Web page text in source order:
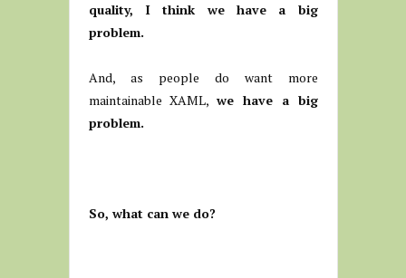
quality, I think we have a big
problem.
And, as people do want more
maintainable XAML,we have a big
problem.
So, what can we do?